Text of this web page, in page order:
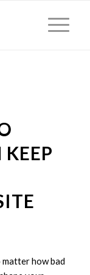
matter how bad